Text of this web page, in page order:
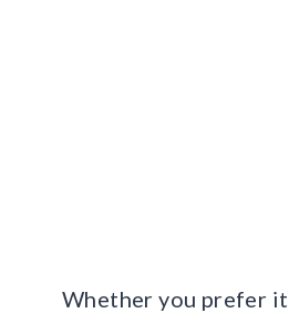
Whether you prefer it